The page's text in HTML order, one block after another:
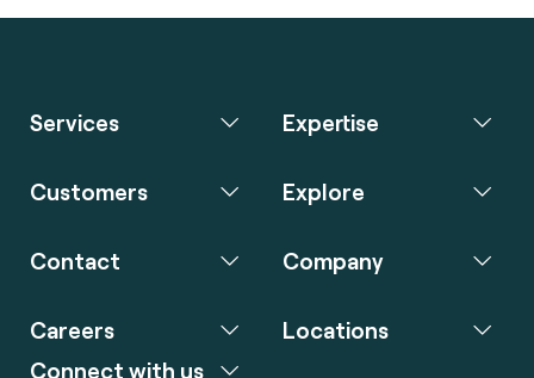
Services Expertise
Customers Explore
Contact Company
Careers
Connect with us
Locations